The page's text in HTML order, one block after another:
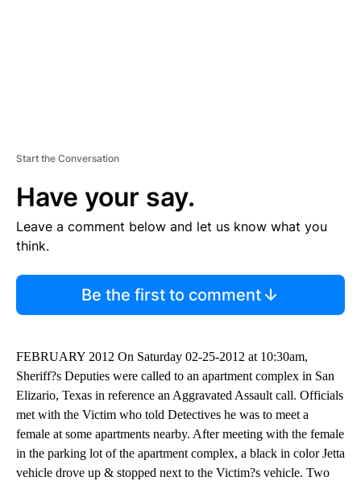
Start the Conversation
Have your say.
Leave a comment below and let us know what you
think.
Be the first to comment
FEBRUARY 2012 On Saturday 02-25-2012 at 10:30am,
Sheriff?s Deputies were called to an apartment complex in San
Elizario, Texas in reference an Aggravated Assault call. Officials
met with the Victim who told Detectives he was to meet a
female at some apartments nearby. After meeting with the female
in the parking lot of the apartment complex, a black in color Jetta
vehicle drove up & stopped next to the Victim?s vehicle. Two